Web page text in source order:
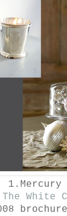
The White